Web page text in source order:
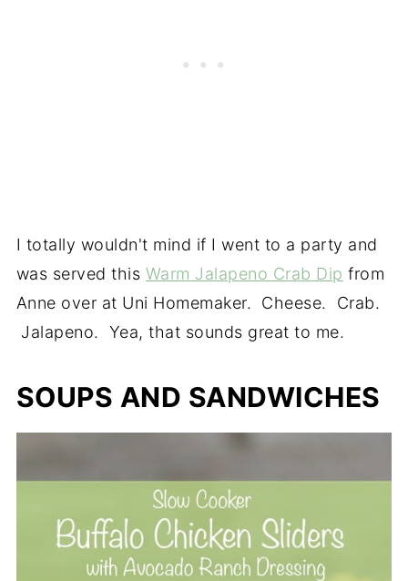
I totally wouldn't mind if I went to a party and
was served this Warm Jalapeno Crab Dip from
Anne over at Uni Homemaker. Cheese. Crab.
Jalapeno. Yea, that sounds great to me.
SOUPS AND SANDWICHES